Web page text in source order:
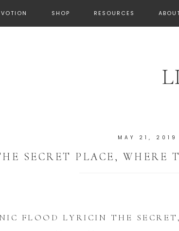
SHOP RESOURCES
MAY 21, 2019
SECRET PLACE, WHERE
IN THE